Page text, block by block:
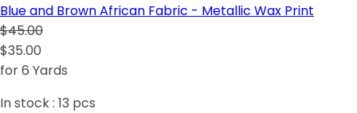
Blue and Brown African Fabric - Metallic Wax Print
$45.00
$35.00
for 6 Yards
In stock : 13 pcs